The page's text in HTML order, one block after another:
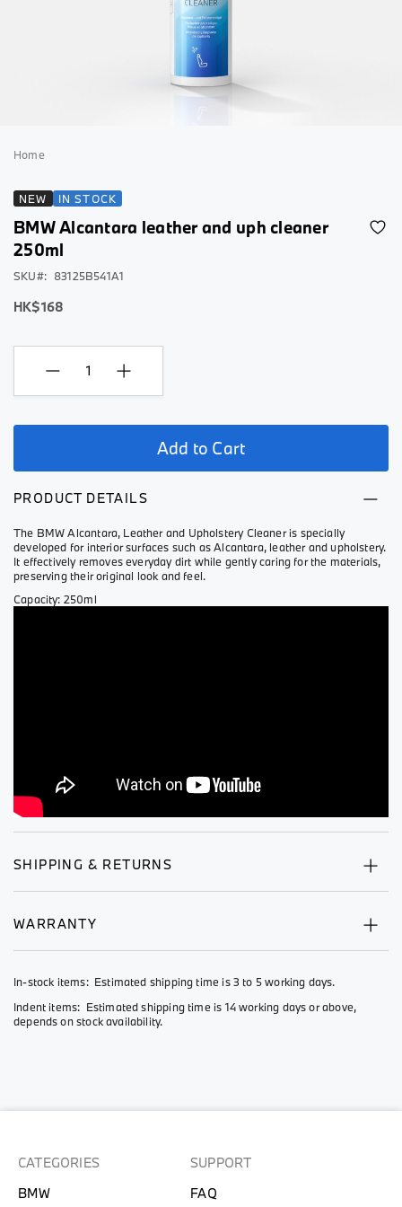
beginning
the
images
BMW Alcantara leather and uph cleaner
250ml
Home
HK$168
SKU 83125B541A1
Add to Cart
NEW IN STOCK
PRODUCT DETAILS
The BMW Alcantara, Leather and Upholstery Cleaner is specially
developed for interior surfaces such as Alcantara, leather and upholstery.
It effectively removes everyday dirt while gently caring for the materials,
preserving their original look and feel.
Capacity: 250ml
SHIPPING & RETURNS
WARRANTY
In-stock items: Estimated shipping time is 3 to 5 working days.
Indent items: Estimated shipping time is 14 working days or above,
depends on stock availability.
CATEGORIES
BMW
SUPPORT
FAQ